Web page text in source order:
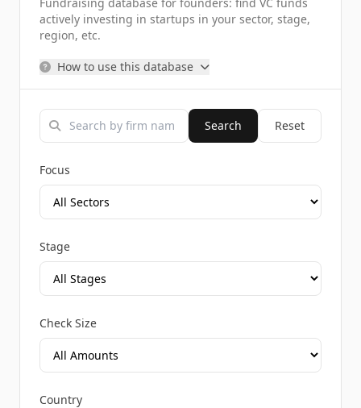
actively investing in startups in your sector, stage,
region, etc.
How to use this database
Search Reset
Focus
Stage
Check Size
Country